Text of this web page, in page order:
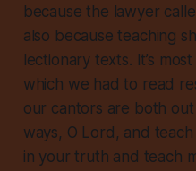
because the lawyer
also because teaching
lectionary texts. It’s
which we had to read
our cantors are both
ways, O Lord, and
in your truth and teach